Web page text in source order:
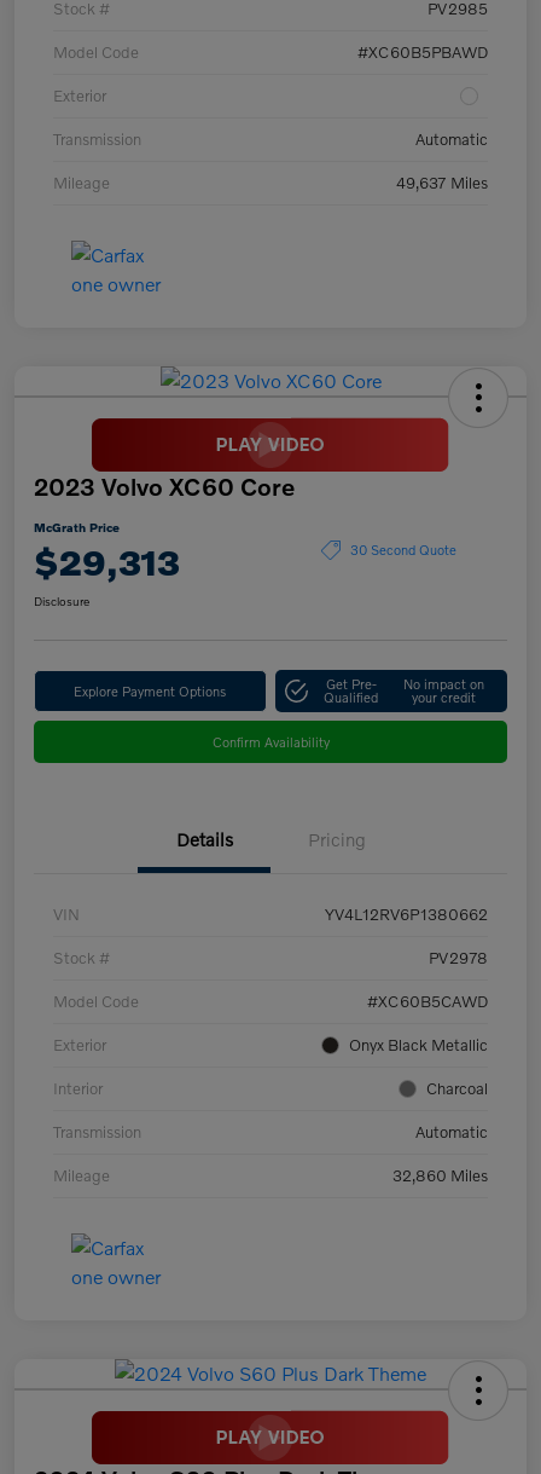
Stock # PV2985
Model Code #XC60B5PBAWD
Exterior
Transmission Automatic
Mileage 49,637 Miles
2023 Volvo XC60 Core
McGrath Price
$29,313 30 Second Quote
Disclosure
Explore Payment Options Get Pre-
Qualified
No impact on
your credit
Confirm Availability
Details Pricing
VIN YV4L12RV6P1380662
Stock # PV2978
Model Code #XC60B5CAWD
Exterior Onyx Black Metallic
Interior Charcoal
Transmission Automatic
Mileage 32,860 Miles